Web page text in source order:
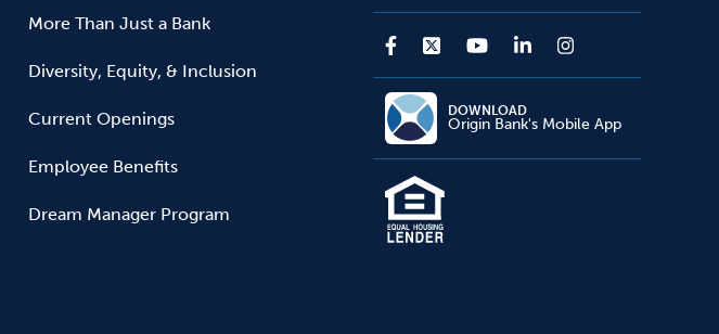
More Than Just a Bank
Diversity, Equity, & Inclusion
Current Openings
Employee Benefits
Dream Manager Program
DOWNLOAD
Origin Bank's Mobile App